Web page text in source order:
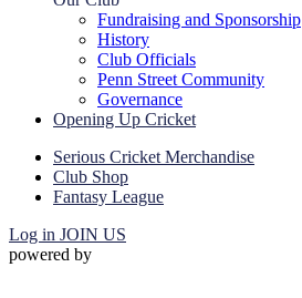
Fundraising and Sponsorship
History
Club Officials
Penn Street Community
Governance
Opening Up Cricket
Serious Cricket Merchandise
Club Shop
Fantasy League
Log in JOIN US
powered by